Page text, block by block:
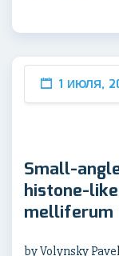
1 ИЮЛЯ,
Small-
histone-
melliferum
by Volynsky